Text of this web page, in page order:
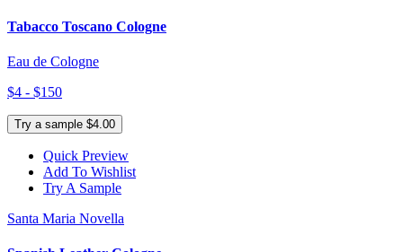
Tabacco Toscano Cologne
Eau de Cologne
$4 - $150
Try a sample $4.00
Quick Preview
Add To Wishlist
Try A Sample
Santa Maria Novella